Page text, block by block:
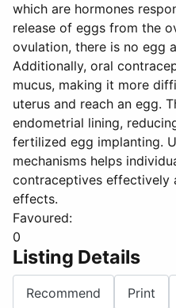
which are hormones
release of eggs from the
ovulation, there is no egg
Additionally, oral
mucus, making it more
uterus and reach an egg.
endometrial lining,
fertilized egg implanting.
mechanisms helps
contraceptives effectively
effects.
Favoured:
0
Listing Details
Recommend Print